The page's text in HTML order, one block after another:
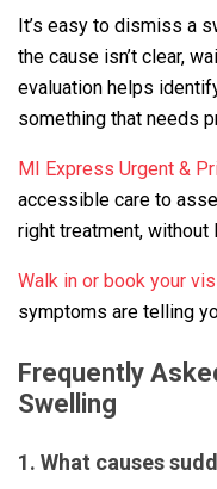
It’s easy to dismiss a
the cause isn’t clear,
evaluation helps
something that needs
MI Express Urgent &
accessible care to
right treatment, without
Walk in or book your
symptoms are telling
Frequently
Swelling
1. What causes